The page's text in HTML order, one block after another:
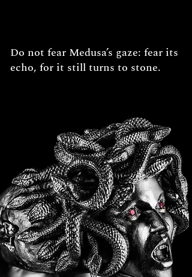
Do not fear Medusa’s gaze: fear its
echo, for it still turns to stone.